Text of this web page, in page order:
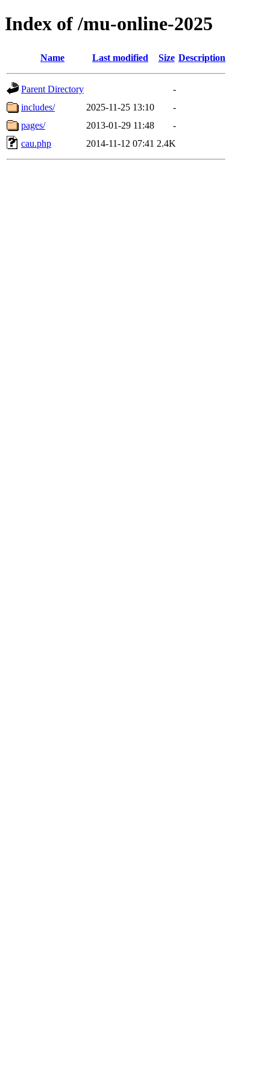
Index of /mu-online-2025
Name Last modified Size Description
Parent Directory
-
includes/
2025-11-25 13:10
-
pages/
2013-01-29 11:48
-
cau.php
2014-11-12 07:41 2.4K